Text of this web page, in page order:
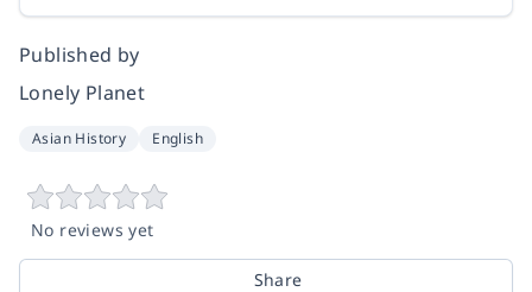
Published by
Lonely Planet
Asian History English
No reviews yet
Share